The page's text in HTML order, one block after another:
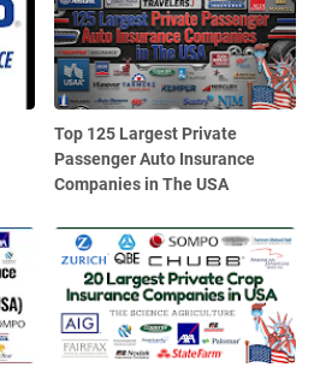
Top 125 Largest Private
Passenger Auto Insurance
Companies in The USA